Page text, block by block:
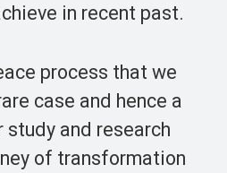
in recent past.
process that we
case and hence a
and research
of transformation